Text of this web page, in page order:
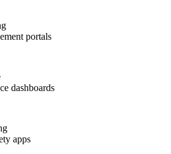
portals
dashboards
apps